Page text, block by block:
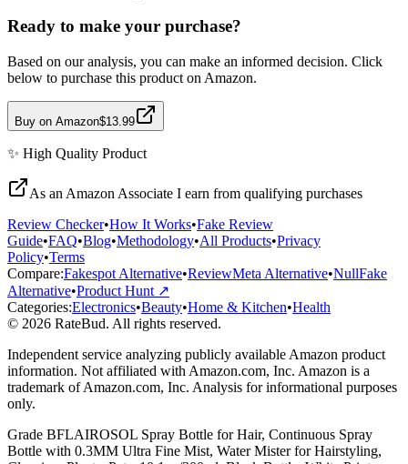
Ready to make your purchase?
Based on our analysis, you can make an informed decision. Click
below to purchase this product on Amazon.
Buy on Amazon$13.99
✨ High Quality Product
As an Amazon Associate I earn from qualifying purchases
Review Checker•How It Works•Fake Review
Guide•FAQ•Blog•Methodology•All Products•Privacy
Policy•Terms
Compare:Fakespot Alternative•ReviewMeta Alternative•NullFake
Alternative•Product Hunt ↗
Categories:Electronics•Beauty•Home & Kitchen•Health
© 2026 RateBud. All rights reserved.
Independent service analyzing publicly available Amazon product
information. Not affiliated with Amazon.com, Inc. Amazon is a
trademark of Amazon.com, Inc. Analysis for informational purposes
only.
Grade BFLAIROSOL Spray Bottle for Hair, Continuous Spray
Bottle with 0.3MM Ultra Fine Mist, Water Mister for Hairstyling,